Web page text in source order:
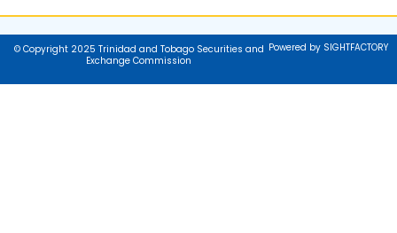
© Copyright 2025 Trinidad and Tobago Securities and
Exchange Commission
Powered by SIGHTFACTORY